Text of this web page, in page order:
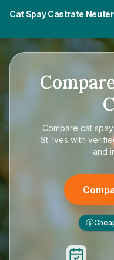
Cat Spay Castrate
Compare cat
St. Ives with
and
£